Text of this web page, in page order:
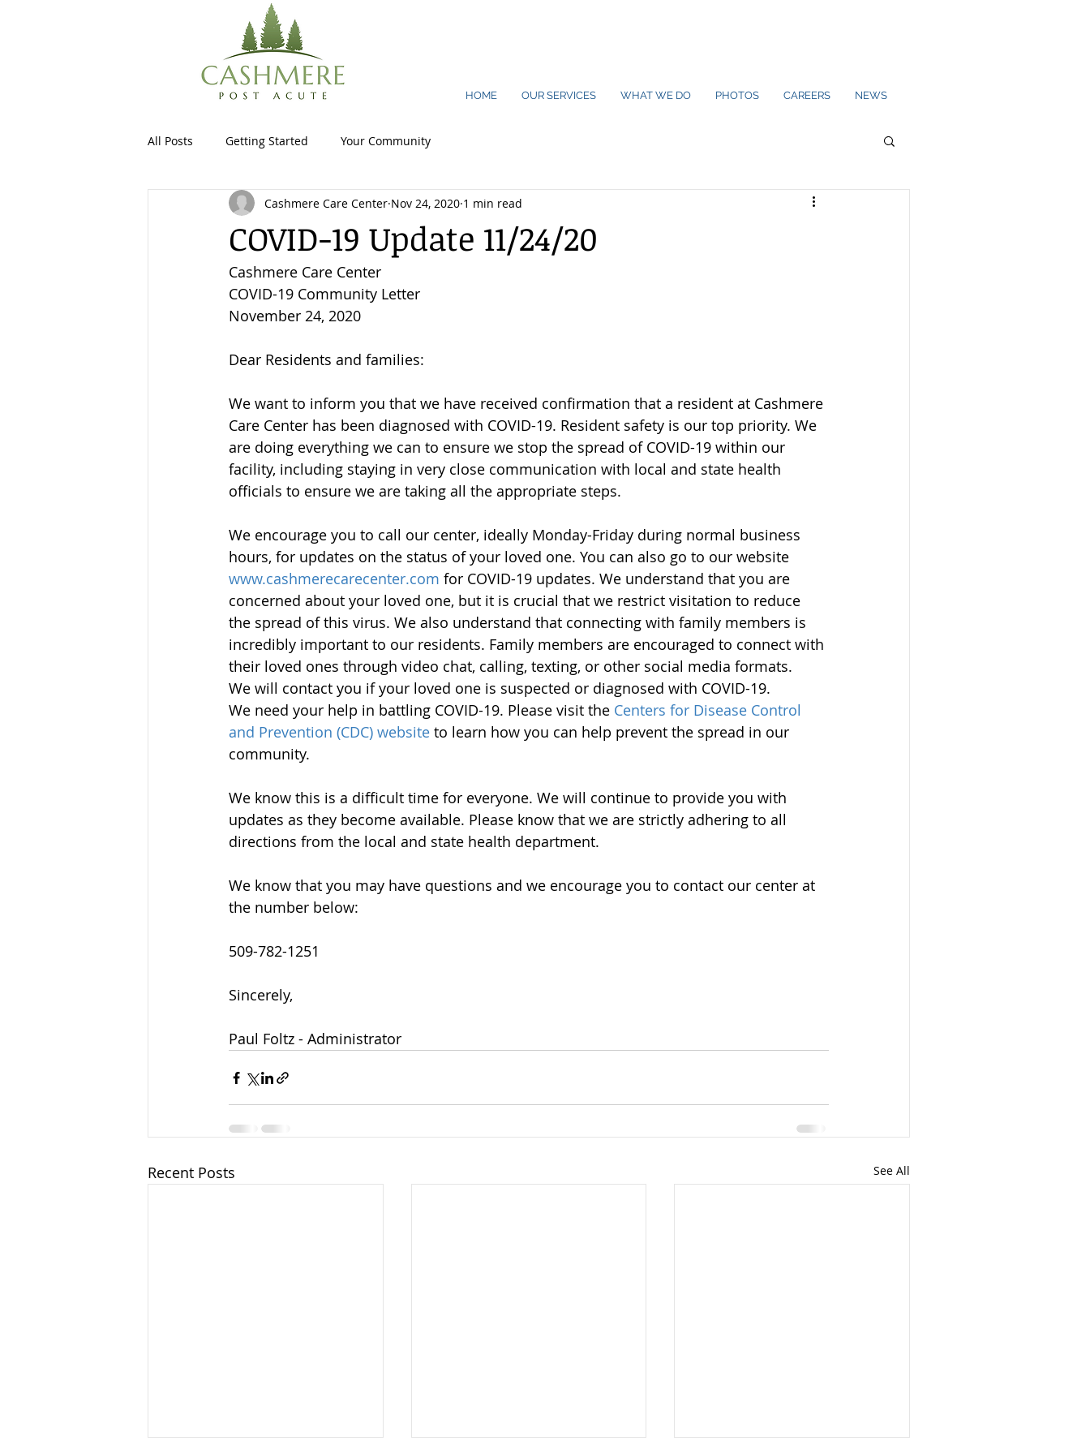
HOME OUR SERVICES WHAT WE DO PHOTOS CAREERS NEWS
All Posts Getting Started Your Community
COVID-19 Update 11/24/20
Cashmere Care Center Nov 24, 2020 1 min read
Cashmere Care Center
COVID-19 Community Letter
November 24, 2020
Dear Residents and families:
We want to inform you that we have received confirmation that a resident at Cashmere
Care Center has been diagnosed with COVID-19. Resident safety is our top priority. We
are doing everything we can to ensure we stop the spread of COVID-19 within our
facility, including staying in very close communication with local and state health
officials to ensure we are taking all the appropriate steps.
We encourage you to call our center, ideally Monday-Friday during normal business
hours, for updates on the status of your loved one. You can also go to our website
www.cashmerecarecenter.com for COVID-19 updates. We understand that you are
concerned about your loved one, but it is crucial that we restrict visitation to reduce
the spread of this virus. We also understand that connecting with family members is
incredibly important to our residents. Family members are encouraged to connect with
their loved ones through video chat, calling, texting, or other social media formats.
We will contact you if your loved one is suspected or diagnosed with COVID-19.
We need your help in battling COVID-19. Please visit the Centers for Disease Control
and Prevention (CDC) website to learn how you can help prevent the spread in our
community.
We know this is a difficult time for everyone. We will continue to provide you with
updates as they become available. Please know that we are strictly adhering to all
directions from the local and state health department.
We know that you may have questions and we encourage you to contact our center at
the number below:
509-782-1251
Sincerely,
Paul Foltz - Administrator
Recent Posts See All